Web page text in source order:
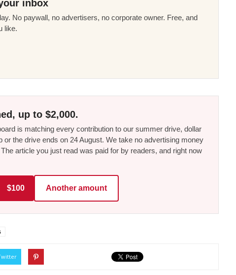
inbox
No paywall, no advertisers, no corporate owner. Free, and
like.
up to $2,000.
is matching every contribution to our summer drive, dollar
or the drive ends on 24 August. We take no advertising money
article you just read was paid for by readers, and right now
$100 Another amount